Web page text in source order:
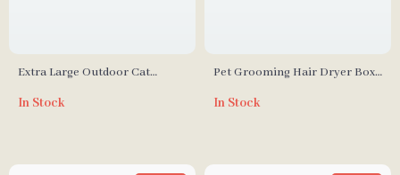
Extra Large Outdoor Cat
Waterproof Cover
In Stock
Pet Grooming Hair Dryer Box
and 360° Warm Wind
In Stock